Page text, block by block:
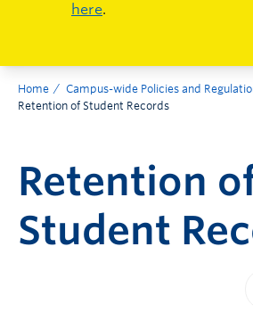
here.
Home
Campus-wide Policies and
Retention of Student Records
Retention
Student